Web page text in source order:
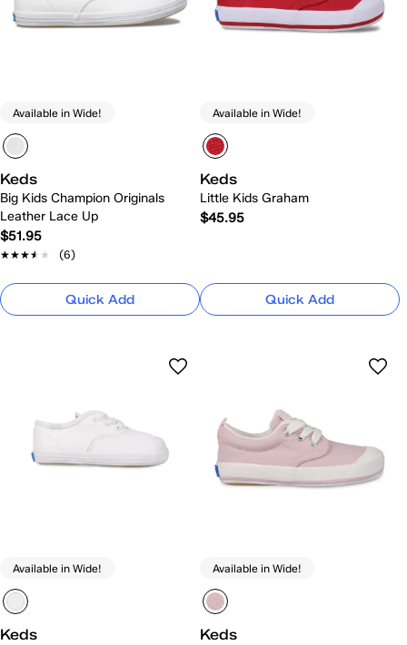
Available in Wide!
Keds
Big Kids Champion Originals
Leather Lace Up
$51.95
★★★★★
★★★★★ (6)
Quick Add
Available in Wide!
Keds
Little Kids Graham
$45.95
Quick Add
Available in Wide!
Keds
Available in Wide!
Keds